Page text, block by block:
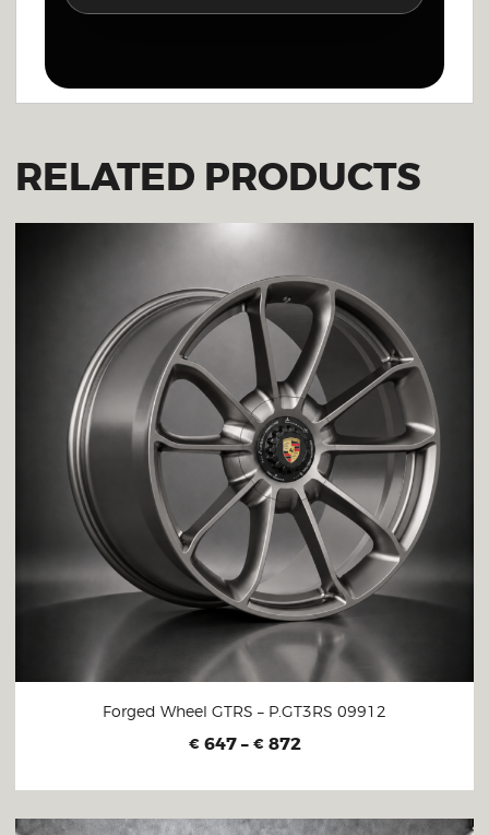
RELATED PRODUCTS
Forged Wheel GTRS – P.GT3RS 09912
€ 647 – € 872